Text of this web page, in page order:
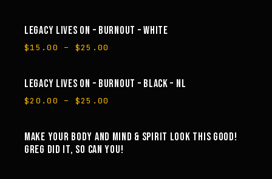
through
SALE
LEGACY LIVES ON – BURNOUT – WHITE
$15.00 – $25.00
through
SALE
LEGACY LIVES ON – BURNOUT – BLACK – NL
$20.00 – $25.00
through
$25.00
MAKE YOUR BODY AND MIND & SPIRIT LOOK THIS GOOD!
GREG DID IT, SO CAN YOU!